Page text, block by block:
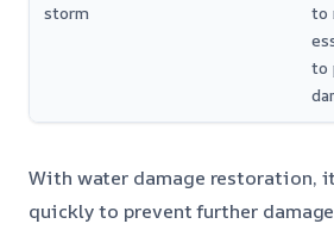
storm
to
to
With water damage restoration,
quickly to prevent further